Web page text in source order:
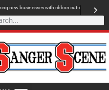
ing new businesseswith ribbon cutti